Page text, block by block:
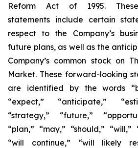
Reform Act of 1995.
statements include certain
respect to the Company’s
future plans, as well as the
Company’s common stock on
Market. These forward-looking
are identified by the words
“expect,” “anticipate,”
“strategy,” “future,”
“plan,” “may,” “should,”
“will continue,” “will likely